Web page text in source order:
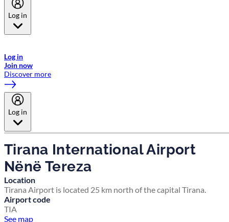
Log in
Log in
Join now
Discover more
Log in
Tirana International Airport
Nënë Tereza
Location
Tirana Airport is located 25 km north of the capital Tirana.
Airport code
TIA
See map